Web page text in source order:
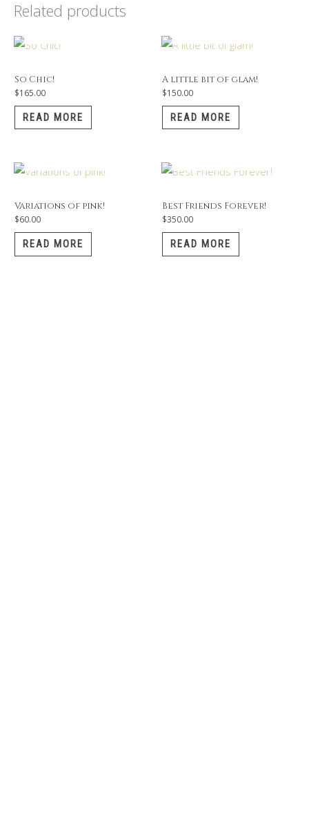
Related products
So Chic!
$165.00
READ MORE
A little bit of glam!
$150.00
READ MORE
Variations of pink!
$60.00
READ MORE
Best Friends Forever!
$350.00
READ MORE